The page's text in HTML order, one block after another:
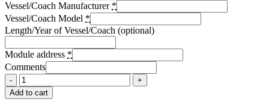
Vessel/Coach Manufacturer *
Vessel/Coach Model *
Length/Year of Vessel/Coach (optional)
Module address *
Comments
Add to cart